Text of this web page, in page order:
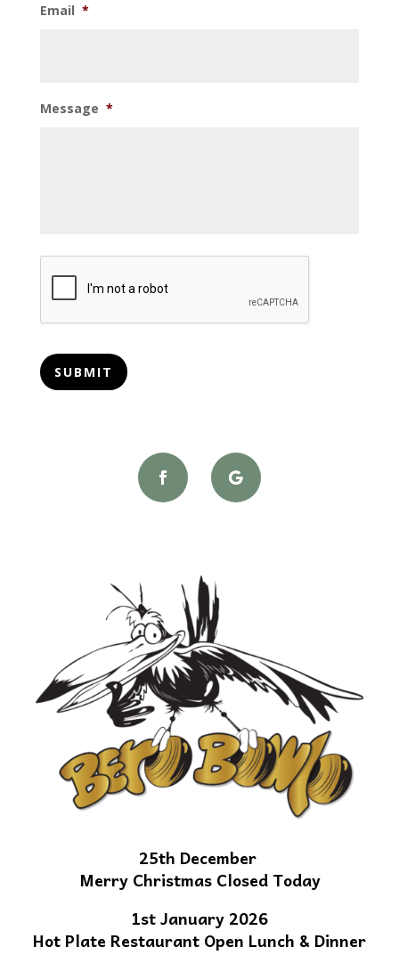
Email *
Message *
CAPTCHA
SUBMIT
25th December
Merry Christmas Closed Today
1st January 2026
Hot Plate Restaurant Open Lunch & Dinner